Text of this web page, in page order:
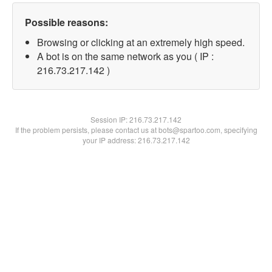
Possible reasons:
Browsing or clicking at an extremely high speed.
A bot is on the same network as you ( IP :
216.73.217.142 )
Session IP:216.73.217.142
If the problem persists, please contact us at bots@spartoo.com, specifying
your IP address: 216.73.217.142